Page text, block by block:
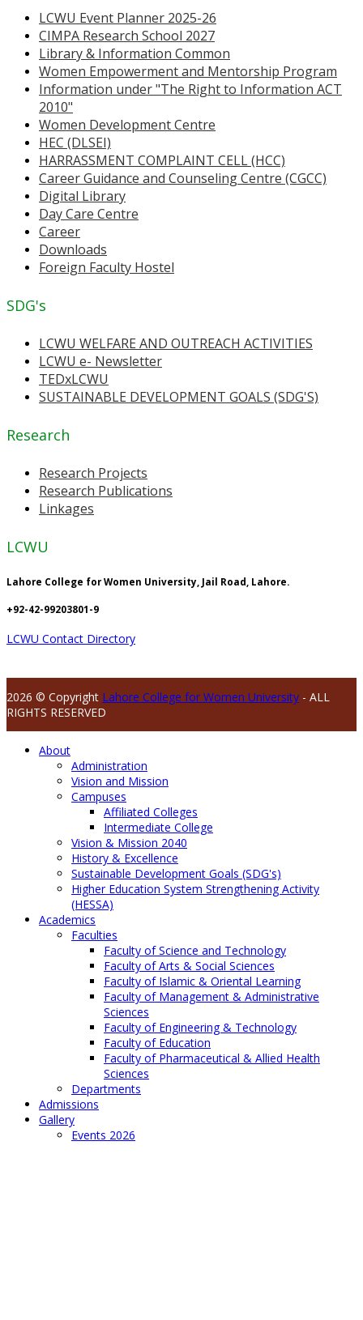
LCWU Event Planner 2025-26
CIMPA Research School 2027
Library & Information Common
Women Empowerment and Mentorship Program
Information under "The Right to Information ACT
2010"
Women Development Centre
HEC (DLSEI)
HARRASSMENT COMPLAINT CELL (HCC)
Career Guidance and Counseling Centre (CGCC)
Digital Library
Day Care Centre
Career
Downloads
Foreign Faculty Hostel
SDG's
LCWU WELFARE AND OUTREACH ACTIVITIES
LCWU e- Newsletter
TEDxLCWU
SUSTAINABLE DEVELOPMENT GOALS (SDG'S)
Research
Research Projects
Research Publications
Linkages
LCWU
Lahore College for Women University, Jail Road, Lahore.
+92-42-99203801-9
LCWU Contact Directory
2026 © Copyright Lahore College for Women University - ALL
RIGHTS RESERVED
About
Administration
Vision and Mission
Campuses
Affiliated Colleges
Intermediate College
Vision & Mission 2040
History & Excellence
Sustainable Development Goals (SDG's)
Higher Education System Strengthening Activity
(HESSA)
Academics
Faculties
Faculty of Science and Technology
Faculty of Arts & Social Sciences
Faculty of Islamic & Oriental Learning
Faculty of Management & Administrative
Sciences
Faculty of Engineering & Technology
Faculty of Education
Faculty of Pharmaceutical & Allied Health
Sciences
Departments
Admissions
Gallery
Events 2026